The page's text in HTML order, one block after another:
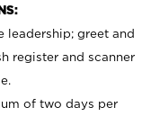
leadership; greet and
register and scanner
of two days per